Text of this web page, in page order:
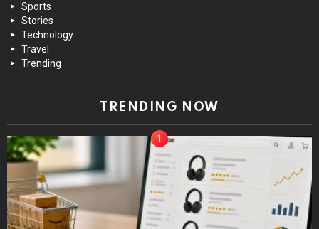
Sports
Stories
Technology
Travel
Trending
TRENDING NOW